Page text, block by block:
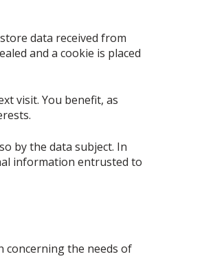
data received from
and a cookie is placed
visit. You benefit, as
by the data subject. In
information entrusted to
concerning the needs of